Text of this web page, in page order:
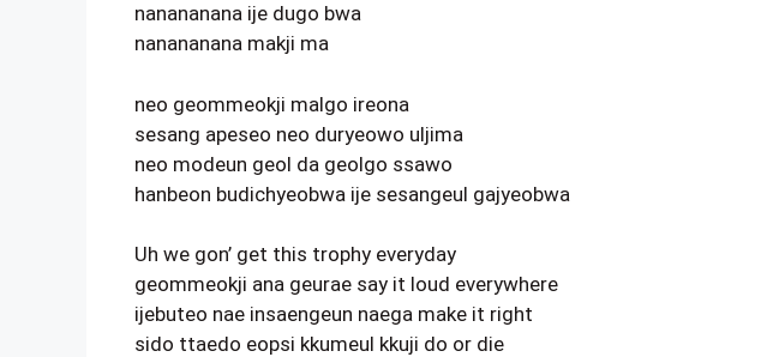
nanananana ije dugo bwa
nanananana makji ma
neo geommeokji malgo ireona
sesang apeseo neo duryeowo uljima
neo modeun geol da geolgo ssawo
hanbeon budichyeobwa ije sesangeul gajyeobwa
Uh we gon’ get this trophy everyday
geommeokji ana geurae say it loud everywhere
ijebuteo nae insaengeun naega make it right
sido ttaedo eopsi kkumeul kkuji do or die